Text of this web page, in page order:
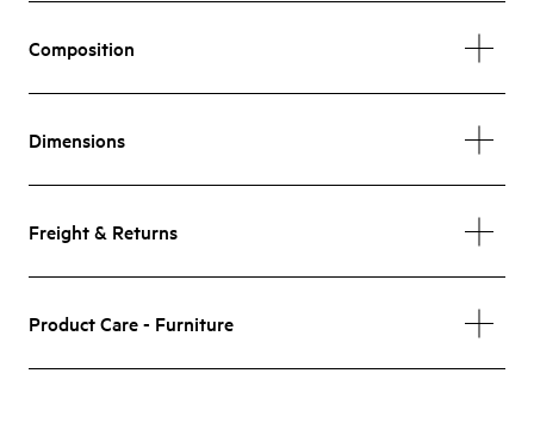
Composition
Dimensions
Freight & Returns
Product Care - Furniture